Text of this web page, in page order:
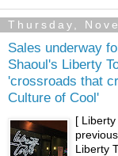
Thursday,
Sales underway
Shaoul's Liberty
'crossroads that
Culture of Cool'
[
Liberty